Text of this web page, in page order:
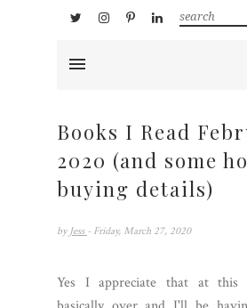
Books I Read
2020 (and some
buying details)
by Jess - Friday, March 27, 2020
Yes I appreciate that at this